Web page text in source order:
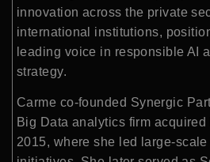
innovation across the private
international institutions,
leading voice in responsible AI
strategy.
Carme co-founded Synergic
Big Data analytics firm acquired
2015, where she led large-